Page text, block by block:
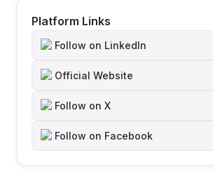
Platform Links
Follow on LinkedIn
Official Website
Follow on X
Follow on Facebook